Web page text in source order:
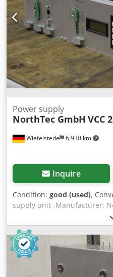
Wiefelstede 6,930 km
Power supply
NorthTec GmbH VCC
Inquire
Condition: good (used),
supply unit -Manufacturer:
Number: 1x available
piece -Dimensions: 440/255/